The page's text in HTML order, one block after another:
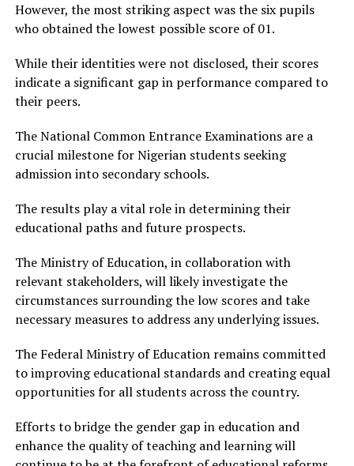
However, the most striking aspect was the six pupils
who obtained the lowest possible score of 01.
While their identities were not disclosed, their scores
indicate a significant gap in performance compared to
their peers.
The National Common Entrance Examinations are a
crucial milestone for Nigerian students seeking
admission into secondary schools.
The results play a vital role in determining their
educational paths and future prospects.
The Ministry of Education, in collaboration with
relevant stakeholders, will likely investigate the
circumstances surrounding the low scores and take
necessary measures to address any underlying issues.
The Federal Ministry of Education remains committed
to improving educational standards and creating equal
opportunities for all students across the country.
Efforts to bridge the gender gap in education and
enhance the quality of teaching and learning will